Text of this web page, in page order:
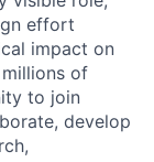
effort
impact on
of
to join
develop